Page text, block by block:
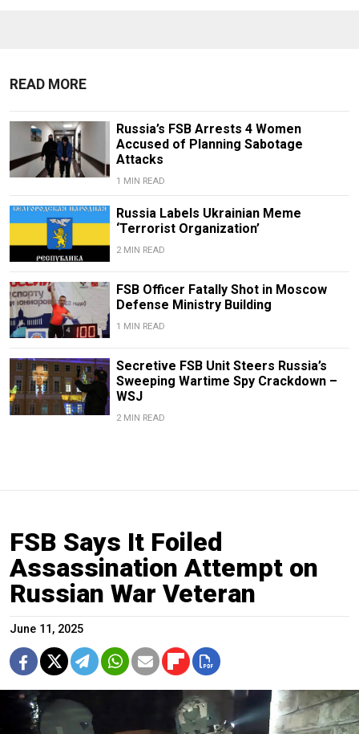
READ MORE
Russia’s FSB Arrests 4 Women
Accused of Planning Sabotage
Attacks
1 MIN READ
Russia Labels Ukrainian Meme
‘Terrorist Organization’
2 MIN READ
FSB Officer Fatally Shot in Moscow
Defense Ministry Building
1 MIN READ
Secretive FSB Unit Steers Russia’s
Sweeping Wartime Spy Crackdown –
WSJ
2 MIN READ
FSB Says It Foiled
Assassination Attempt on
Russian War Veteran
June 11, 2025